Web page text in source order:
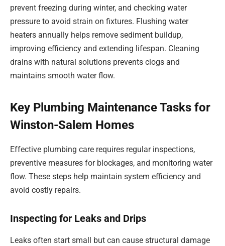
prevent freezing during winter, and checking water
pressure to avoid strain on fixtures. Flushing water
heaters annually helps remove sediment buildup,
improving efficiency and extending lifespan. Cleaning
drains with natural solutions prevents clogs and
maintains smooth water flow.
Key Plumbing Maintenance Tasks for
Winston-Salem Homes
Effective plumbing care requires regular inspections,
preventive measures for blockages, and monitoring water
flow. These steps help maintain system efficiency and
avoid costly repairs.
Inspecting for Leaks and Drips
Leaks often start small but can cause structural damage